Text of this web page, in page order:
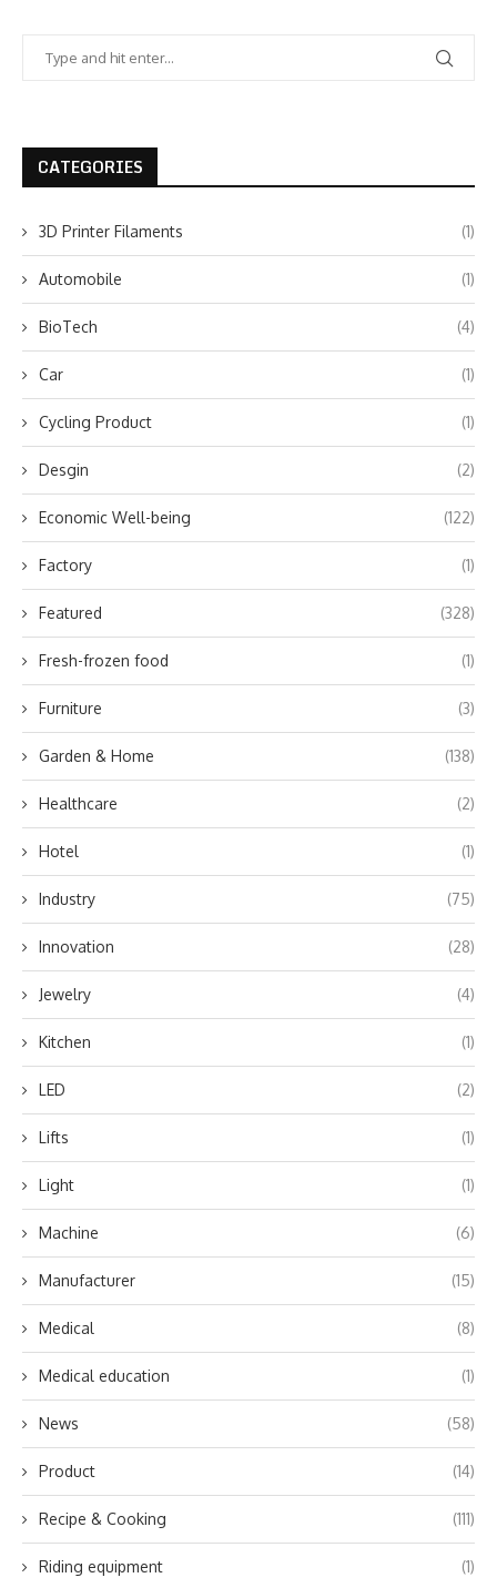
CATEGORIES
3D Printer Filaments (1)
Automobile (1)
BioTech (4)
Car (1)
Cycling Product (1)
Desgin (2)
Economic Well-being (122)
Factory (1)
Featured (328)
Fresh-frozen food (1)
Furniture (3)
Garden & Home (138)
Healthcare (2)
Hotel (1)
Industry (75)
Innovation (28)
Jewelry (4)
Kitchen (1)
LED (2)
Lifts (1)
Light (1)
Machine (6)
Manufacturer (15)
Medical (8)
Medical education (1)
News (58)
Product (14)
Recipe & Cooking (111)
Riding equipment (1)